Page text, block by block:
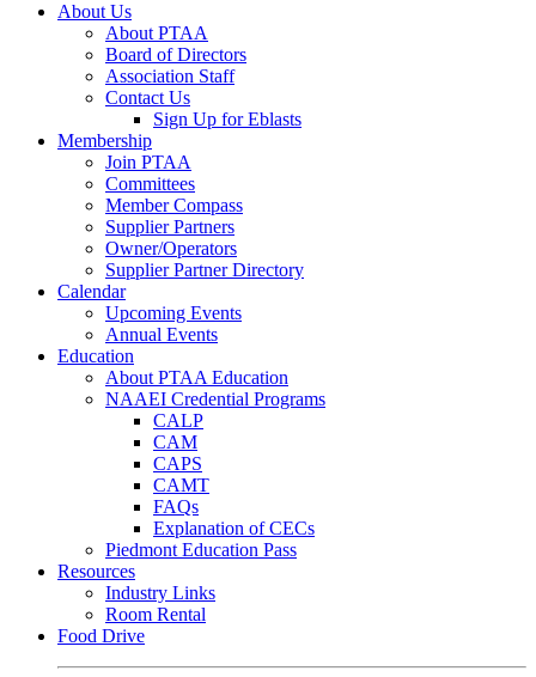
About Us
About PTAA
Board of Directors
Association Staff
Contact Us
Sign Up for Eblasts
Membership
Join PTAA
Committees
Member Compass
Supplier Partners
Owner/Operators
Supplier Partner Directory
Calendar
Upcoming Events
Annual Events
Education
About PTAA Education
NAAEI Credential Programs
CALP
CAM
CAPS
CAMT
FAQs
Explanation of CECs
Piedmont Education Pass
Resources
Industry Links
Room Rental
Food Drive